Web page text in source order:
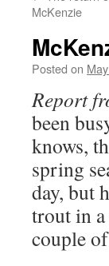
McKenzie
Posted on
Report
been
knows,
spring
day, but
trout in
couple